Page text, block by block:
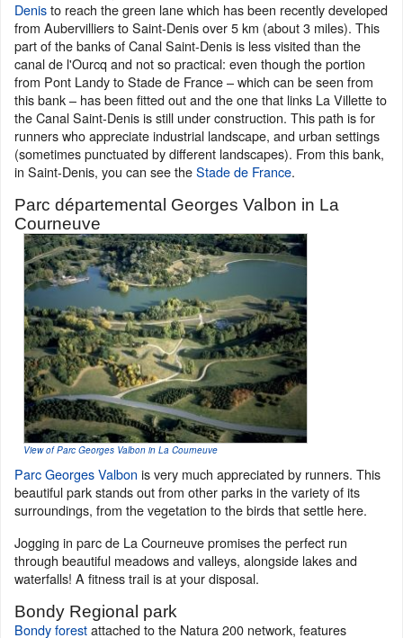
Denisto reach the green lane which has been recently developed
from Aubervilliers to Saint-Denis over 5 km (about 3 miles). This
part of the banks of Canal Saint-Denis is less visited than the
canal de l'Ourcq and not so practical: even though the portion
from Pont Landy to Stade de France – which can be seen from
this bank – has been fitted out and the one that links La Villette to
the Canal Saint-Denis is still under construction. This path is for
runners who appreciate industrial landscape, and urban settings
(sometimes punctuated by different landscapes). From this bank,
in Saint-Denis, you can see theStade de France.
Parc départemental Georges Valbon in La
Courneuve
View of Parc Georges Valbon in La Courneuve
Parc Georges Valbon is very much appreciated by runners. This
beautiful park stands out from other parks in the variety of its
surroundings, from the vegetation to the birds that settle here.
Jogging in parc de La Courneuve promises the perfect run
through beautiful meadows and valleys, alongside lakes and
waterfalls! A fitness trail is at your disposal.
Bondy Regional park
Bondy forestattached to the Natura 200 network, features